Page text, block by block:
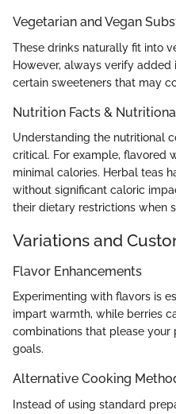
Vegetarian and Vegan
These drinks naturally fit into
However, always verify
certain sweeteners that may
Nutrition Facts &
Understanding the nutritional
critical. For example, flavored
minimal calories. Herbal teas
without significant caloric
their dietary restrictions when
Variations and
Flavor Enhancements
Experimenting with flavors is
impart warmth, while berries
combinations that please
goals.
Alternative Cooking
Instead of using standard